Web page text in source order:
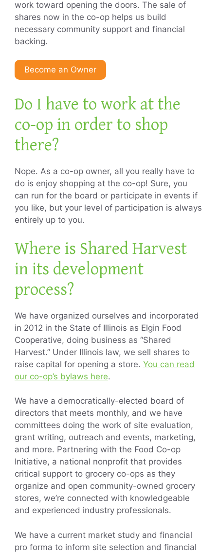
work toward opening the doors. The sale of
shares now in the co-op helps us build
necessary community support and financial
backing.
Become an Owner
Do I have to work at the
co-op in order to shop
there?
Nope. As a co-op owner, all you really have to
do is enjoy shopping at the co-op! Sure, you
can run for the board or participate in events if
you like, but your level of participation is always
entirely up to you.
Where is Shared Harvest
in its development
process?
We have organized ourselves and incorporated
in 2012 in the State of Illinois as Elgin Food
Cooperative, doing business as “Shared
Harvest.” Under Illinois law, we sell shares to
raise capital for opening a store. You can read
our co-op’s bylaws here.
We have a democratically-elected board of
directors that meets monthly, and we have
committees doing the work of site evaluation,
grant writing, outreach and events, marketing,
and more. Partnering with the Food Co-op
Initiative, a national nonprofit that provides
critical support to grocery co-ops as they
organize and open community-owned grocery
stores, we’re connected with knowledgeable
and experienced industry professionals.
We have a current market study and financial
pro forma to inform site selection and financial